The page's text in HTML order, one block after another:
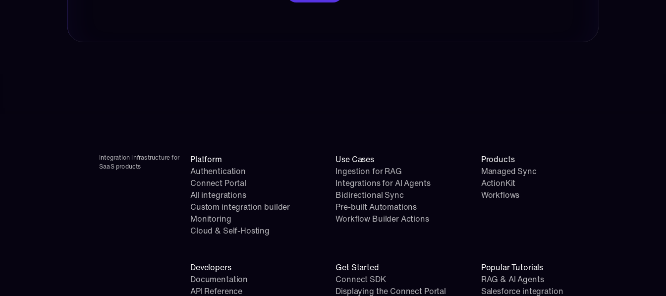
Integration infrastructure for
SaaS products
Platform
Authentication
Connect Portal
All integrations
Custom integration builder
Monitoring
Cloud & Self-Hosting
Use Cases
Ingestion for RAG
Integrations for AI Agents
Bidirectional Sync
Pre-built Automations
Workflow Builder Actions
Products
Managed Sync
ActionKit
Workflows
Developers
Documentation
API Reference
Get Started
Connect SDK
Displaying the Connect Portal
Popular Tutorials
RAG & AI Agents
Salesforce integration